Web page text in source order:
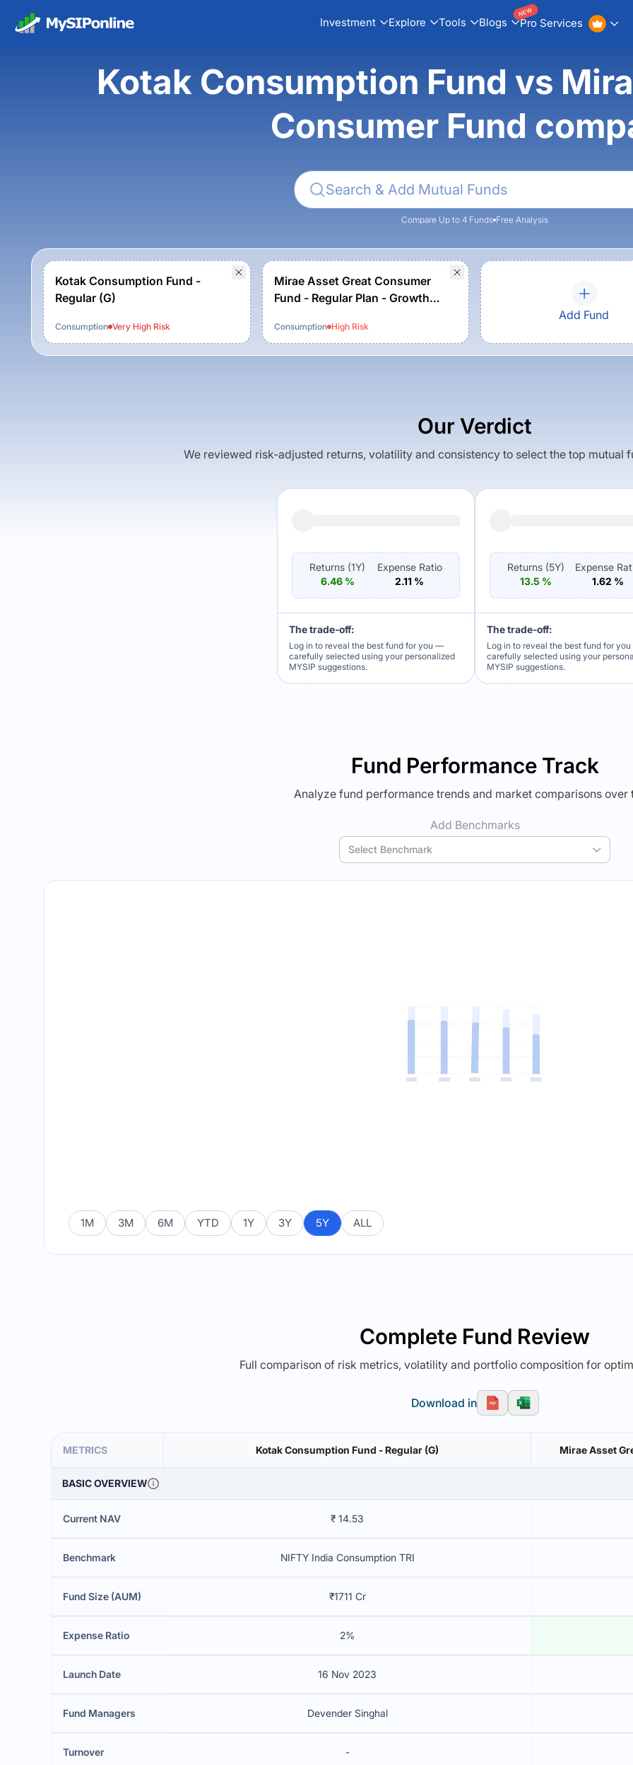
Investment Explore Tools Blogs Pro Services
NEW
Kotak Consumption Fund vs
Consumer Fund
Compare Up to 4 Funds Free Analysis
Kotak Consumption Fund -
Regular (G)
Consumption Very High Risk
Mirae Asset Great Consumer
Fund - Regular Plan - Growth
Consumption HighRisk
Add Fund
Our Verdict
We reviewed risk-adjusted returns, volatility and consistency to select the top mutual
Returns (1Y)
6.46%
Expense Ratio
2.11 %
The trade-off:
Log in to reveal the best fund for you —
carefully selected using your personalized
MYSIP suggestions.
Returns (5Y)
13.5 %
Expense
1.62 %
The trade-off:
Log in to reveal the best fund for
carefully selected using your
MYSIP suggestions.
Fund Performance Track
Analyze fund performance trends and market comparisons over
Add Benchmarks
Select Benchmark
1M 3M 6M YTD 1Y 3Y 5Y ALL
Complete Fund Review
Full comparison of risk metrics, volatility and portfolio composition for
Download in
METRICS Kotak Consumption Fund - Regular (G) Mirae Asset
BASIC OVERVIEW
Current NAV ₹ 14.53
Benchmark NIFTY India Consumption TRI
Fund Size (AUM) ₹1711 Cr
Expense Ratio 2%
Launch Date 16 Nov 2023
Fund Managers Devender Singhal
Turnover -